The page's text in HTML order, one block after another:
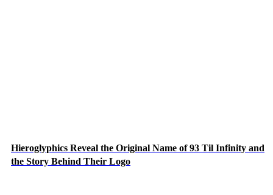
Hieroglyphics Reveal the Original Name of 93 Til Infinity and
the Story Behind Their Logo